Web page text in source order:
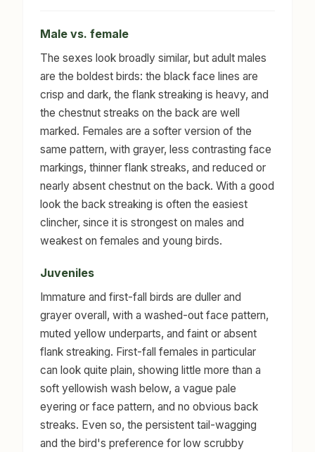
Male vs. female
The sexes look broadly similar, but adult males
are the boldest birds: the black face lines are
crisp and dark, the flank streaking is heavy, and
the chestnut streaks on the back are well
marked. Females are a softer version of the
same pattern, with grayer, less contrasting face
markings, thinner flank streaks, and reduced or
nearly absent chestnut on the back. With a good
look the back streaking is often the easiest
clincher, since it is strongest on males and
weakest on females and young birds.
Juveniles
Immature and first-fall birds are duller and
grayer overall, with a washed-out face pattern,
muted yellow underparts, and faint or absent
flank streaking. First-fall females in particular
can look quite plain, showing little more than a
soft yellowish wash below, a vague pale
eyering or face pattern, and no obvious back
streaks. Even so, the persistent tail-wagging
and the bird's preference for low scrubby